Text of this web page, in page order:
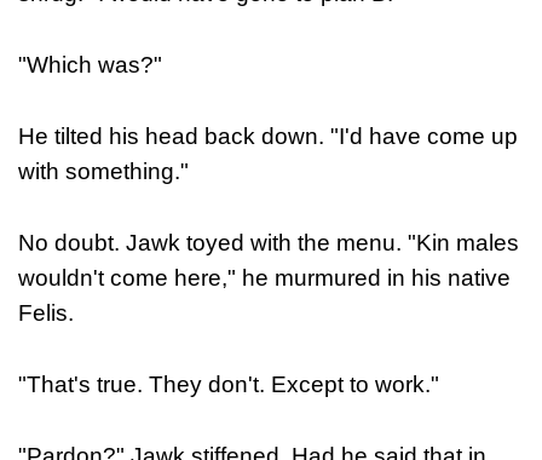
"Which was?"
He tilted his head back down. "I'd have come up
with something."
No doubt. Jawk toyed with the menu. "Kin males
wouldn't come here," he murmured in his native
Felis.
"That's true. They don't. Except to work."